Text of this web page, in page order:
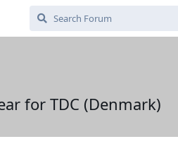
for TDC (Denmark)